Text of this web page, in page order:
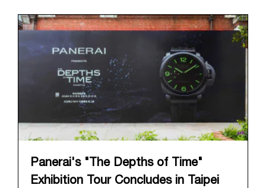
Panerai's "The Depths of Time"
Exhibition Tour Concludes in Taipei